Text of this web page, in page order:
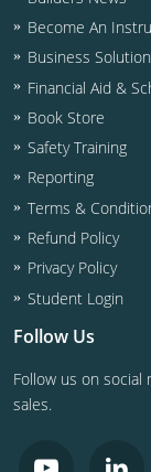
Become An
Business
Financial Aid &
Book Store
Safety Training
Reporting
Terms &
Refund Policy
Privacy Policy
Student Login
Follow Us
Follow us on social
sales.